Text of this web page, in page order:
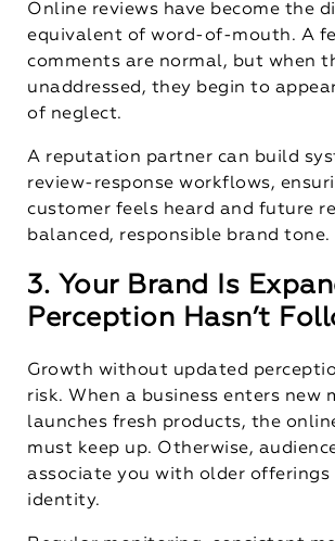
Online reviews have become the
equivalent of word-of-mouth. A
comments are normal, but when
unaddressed, they begin to
of neglect.
A reputation partner can build
review-response workflows,
customer feels heard and future
balanced, responsible brand tone.
3. Your Brand Is
Perception Hasn’t
Growth without updated
risk. When a business enters new
launches fresh products, the
must keep up. Otherwise,
associate you with older
identity.